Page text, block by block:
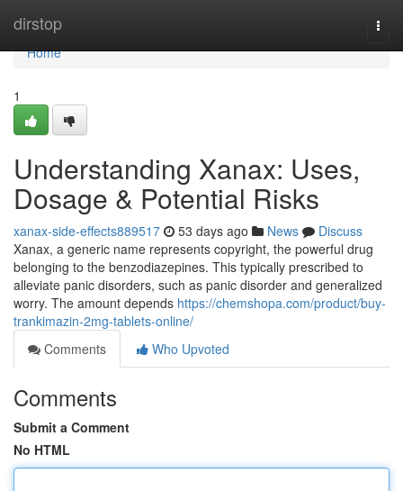
dirstop
Home
Home
1
Understanding Xanax: Uses,
Dosage & Potential Risks
xanax-side-effects889517 53 days ago News
Discuss
Xanax, a generic name represents copyright, the powerful drug
belonging to the benzodiazepines. This typically prescribed to
alleviate panic disorders, such as panic disorder and generalized
worry. The amount depends https://chemshopa.com/product/buy-
trankimazin-2mg-tablets-online/
Comments
Who Upvoted
Comments
Submit a Comment
No HTML